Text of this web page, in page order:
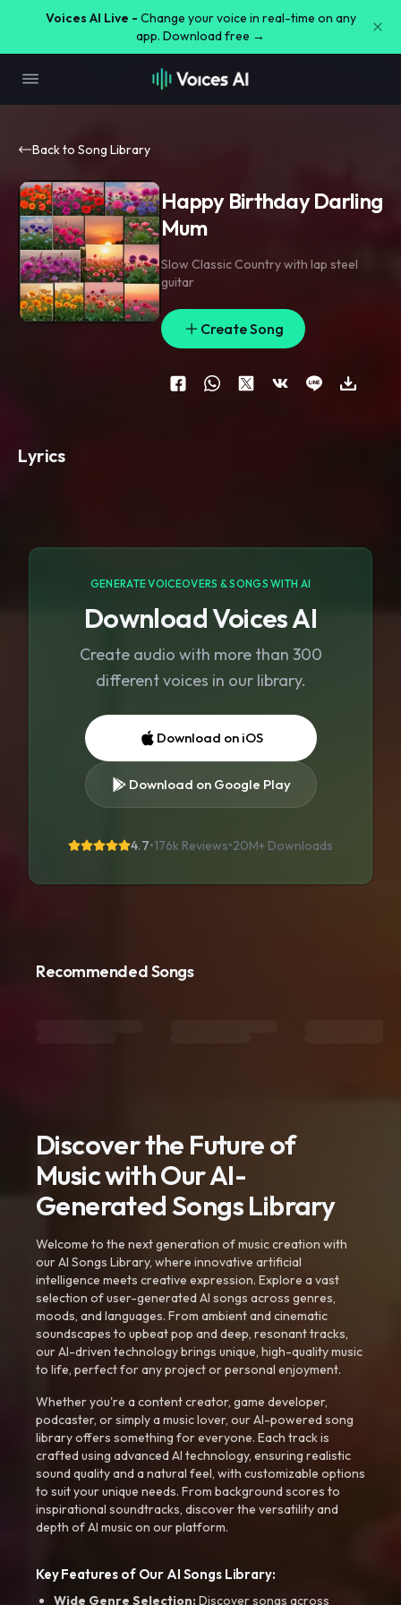
Voices AI Live - Change your voice in real-time on any
app. Download free →
Back to Song Library
Happy Birthday Darling
Mum
Slow Classic Country with lap steel
guitar
Create Song
Lyrics
GENERATE VOICEOVERS & SONGS WITH AI
Download Voices AI
Create audio with more than 300
different voices in our library.
Download on iOS
Download on Google Play
4.7•176k Reviews•20M+ Downloads
Recommended Songs
Discover the Future of
Music with Our AI-
Generated Songs Library
Welcome to the next generation of music creation with
our AI Songs Library, where innovative artificial
intelligence meets creative expression. Explore a vast
selection of user-generated AI songs across genres,
moods, and languages. From ambient and cinematic
soundscapes to upbeat pop and deep, resonant tracks,
our AI-driven technology brings unique, high-quality music
to life, perfect for any project or personal enjoyment.
Whether you're a content creator, game developer,
podcaster, or simply a music lover, our AI-powered song
library offers something for everyone. Each track is
crafted using advanced AI technology, ensuring realistic
sound quality and a natural feel, with customizable options
to suit your unique needs. From background scores to
inspirational soundtracks, discover the versatility and
depth of AI music on our platform.
Key Features of Our AI Songs Library:
Wide Genre Selection:Discover songs across